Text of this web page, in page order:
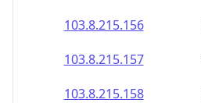
103.8.215.156
103.8.215.157
103.8.215.158